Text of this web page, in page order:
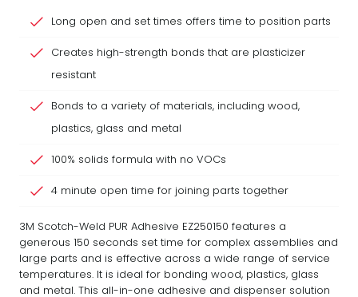
Long open and set times offers time to position parts
Creates high-strength bonds that are plasticizer
resistant
Bonds to a variety of materials, including wood,
plastics, glass and metal
100% solids formula with no VOCs
4 minute open time for joining parts together
3M Scotch-Weld PUR Adhesive EZ250150 features a
generous 150 seconds set time for complex assemblies and
large parts and is effective across a wide range of service
temperatures. It is ideal for bonding wood, plastics, glass
and metal. This all-in-one adhesive and dispenser solution